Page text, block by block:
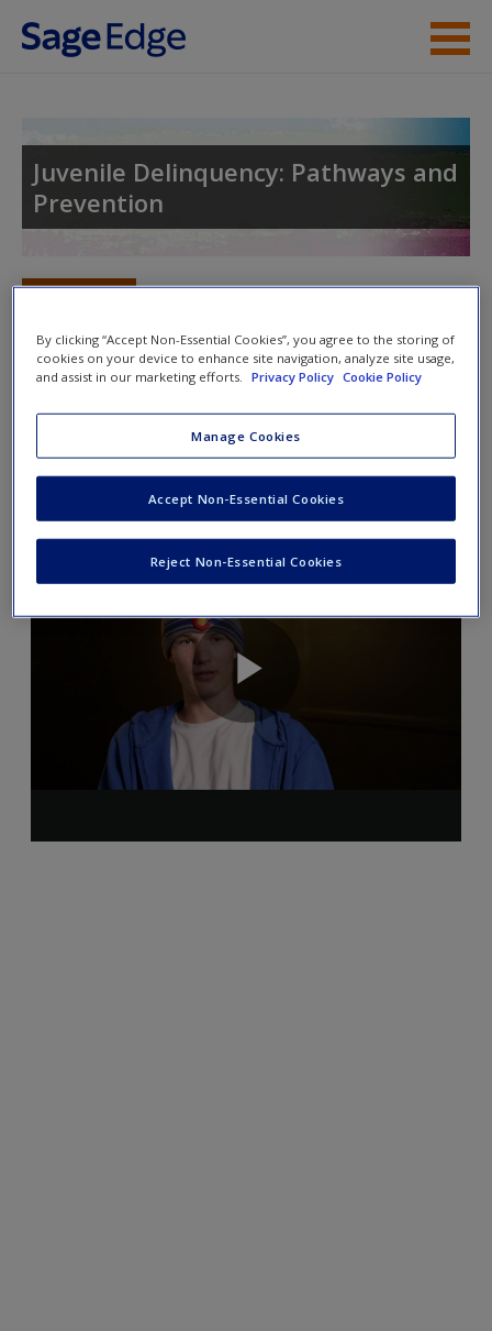
Skip to main content
New User?
Request new password
Create a new account
Juvenile Delinquency: Pathways and
Prevention
Toggle nav
Original Video
Crimes as a Young Adult
By clicking “Accept Non-Essential Cookies”, you agree to the storing of
cookies on your device to enhance site navigation, analyze site usage,
and assist in our marketing efforts.
Privacy Policy Cookie Policy
Manage Cookies
Reject Non-Essential Cookies
Accept Non-Essential Cookies